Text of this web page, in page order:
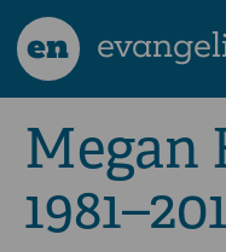
en
Megan